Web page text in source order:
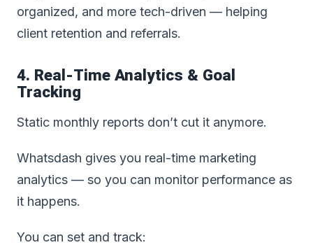
organized, and more tech-driven — helping
client retention and referrals.
4. Real-Time Analytics & Goal
Tracking
Static monthly reports don’t cut it anymore.
Whatsdash gives you real-time marketing
analytics — so you can monitor performance as
it happens.
You can set and track: